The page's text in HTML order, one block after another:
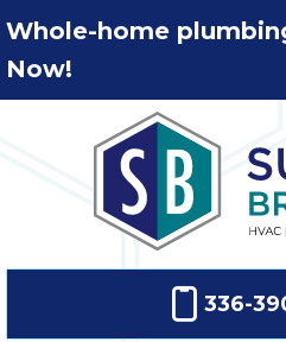
Whole-home
Now!
336-